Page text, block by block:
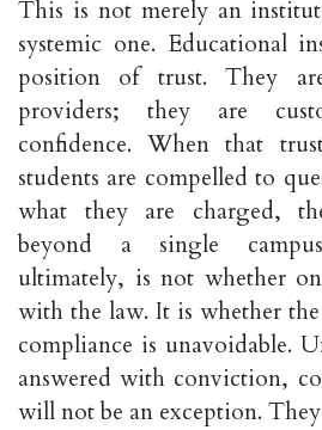
This is not merely an
systemic one. Educational
position of trust. They
providers; they are
confidence. When that
students are compelled to
what they are charged,
beyond a single
ultimately, is not whether
with the law. It is whether the
compliance is unavoidable.
answered with conviction,
will not be an exception.